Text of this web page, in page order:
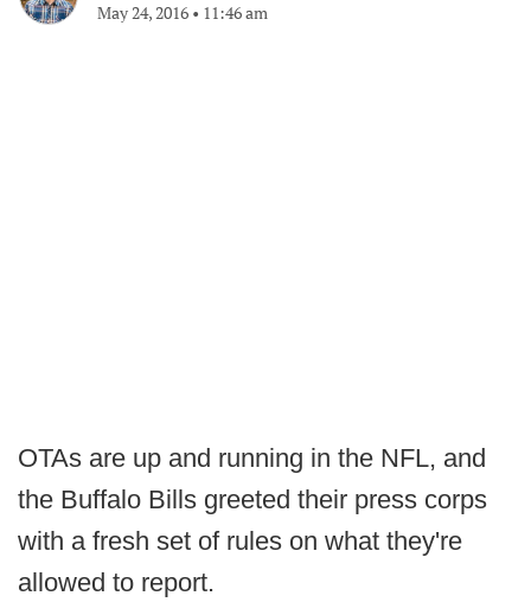
May 24, 2016 • 11:46 am
OTAs are up and running in the NFL, and
the Buffalo Bills greeted their press corps
with a fresh set of rules on what they're
allowed to report.